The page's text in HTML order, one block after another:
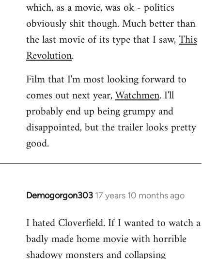
which, as a movie, was ok - politics
obviously shit though. Much better than
the last movie of its type that I saw,This
Revolution.
Film that I'm most looking forward to
comes out next year,Watchmen. I'll
probably end up being grumpy and
disappointed, but the trailer looks pretty
good.
Demogorgon303 17 years 10 months ago
In
to
Welcome
I hated Cloverfield. If I wanted to watch a
badly made home movie with horrible